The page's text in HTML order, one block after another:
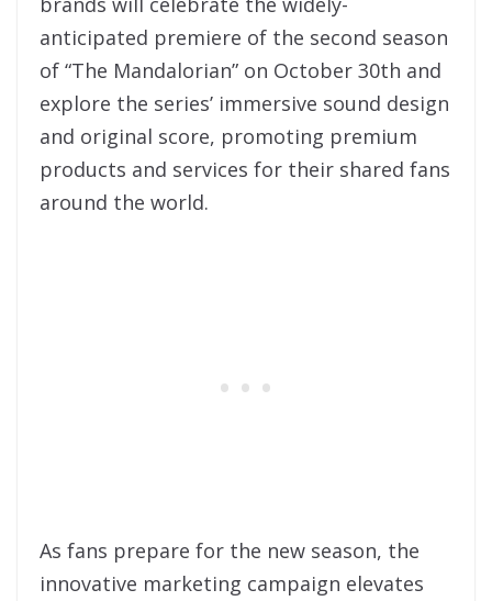
anticipated premiere of the second season
of “The Mandalorian” on October 30th and
explore the series’ immersive sound design
and original score, promoting premium
products and services for their shared fans
around the world.
As fans prepare for the new season, the
innovative marketing campaign elevates